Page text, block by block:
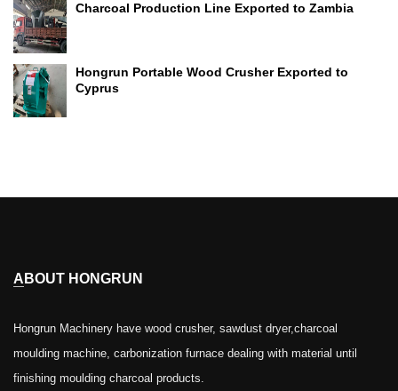
Charcoal Production Line Exported to Zambia
Hongrun Portable Wood Crusher Exported to
Cyprus
ABOUT HONGRUN
Hongrun Machinery have wood crusher, sawdust dryer,charcoal
moulding machine, carbonization furnace dealing with material until
finishing moulding charcoal products.